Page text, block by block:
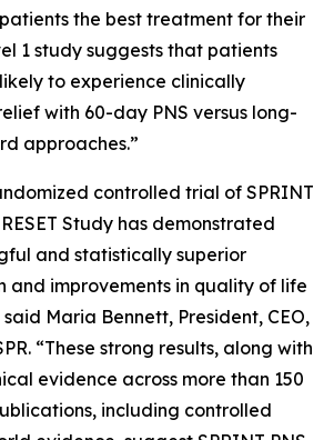
the best treatment for their
1 study suggests that patients
to experience clinically
with 60-day PNS versus long-
approaches.”
controlled trial of SPRINT
Study has demonstrated
and statistically superior
and improvements in quality of life
Maria Bennett, President, CEO,
“These strong results, along with
evidence across more than 150
including controlled